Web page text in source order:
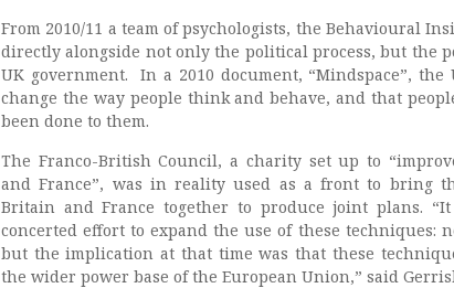
From 2010/11 a team of psychologists, the Behavioural
directly alongside not only the political process, but the
UK government. In a 2010 document, “Mindspace”,
change the way people think and behave, and that
been done to them.
The Franco-British Council, a charity set up to
and France”, was in reality used as a front to bring
Britain and France together to produce joint plans.
concerted effort to expand the use of these techniques:
but the implication at that time was that these
the wider power base of the European Union,” said